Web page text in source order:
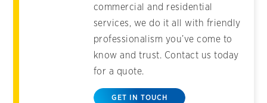
commercial and residential
services, we do it all with friendly
professionalism you’ve come to
know and trust. Contact us today
for a quote.
GET IN TOUCH